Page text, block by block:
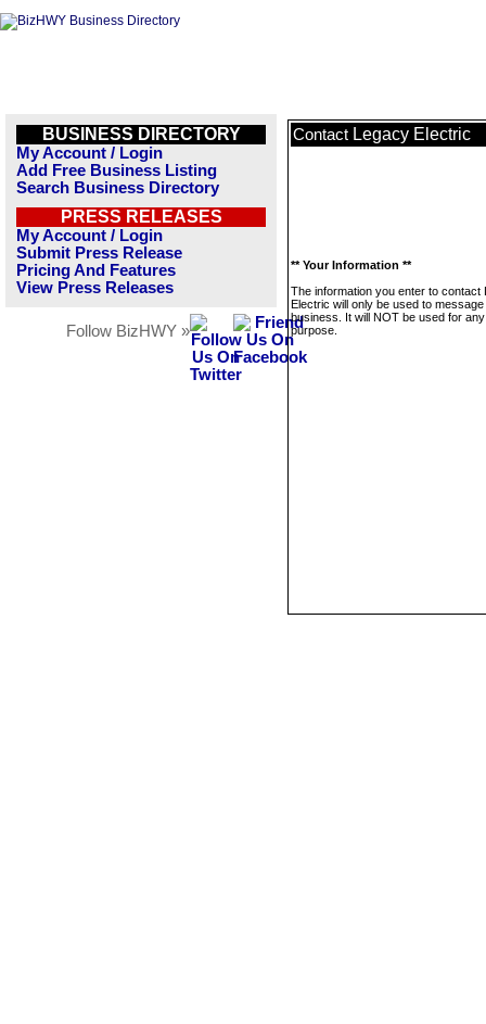
BUSINESS DIRECTORY
My Account / Login
Add Free Business Listing
Search Business Directory
PRESS RELEASES
My Account / Login
Submit Press Release
Pricing And Features
View Press Releases
Follow BizHWY »
Contact Legacy Electric
** Your Information **
The information you enter to contact
Electric will only be used to message
business. It will NOT be used for
purpose.